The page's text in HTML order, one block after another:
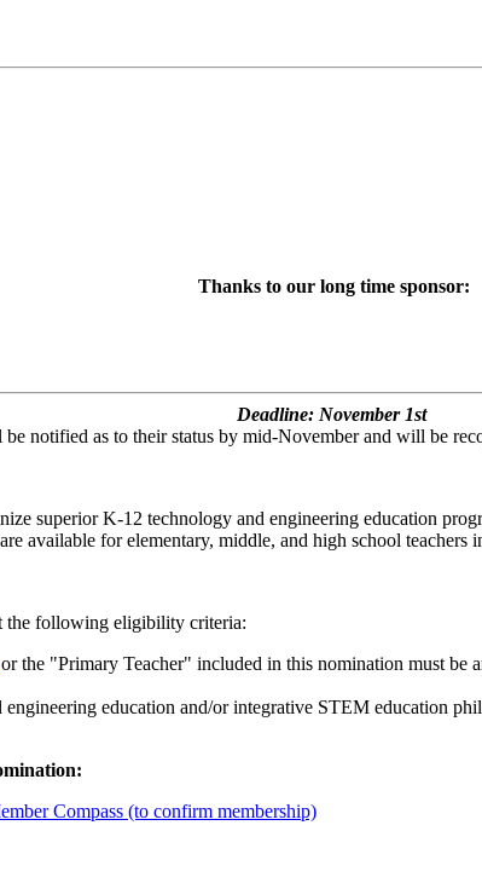
Thanks to our long time sponsor:
Deadline: November 1st
notified as to their status by mid-November and will be
superior K-12 technology and engineering education
available for elementary, middle, and high school
the following eligibility criteria:
the "Primary Teacher" included in this nomination must be
education and/or integrative STEM education
Compass (to confirm membership)